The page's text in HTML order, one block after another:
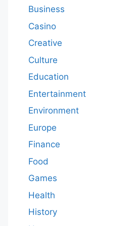
Business
Casino
Creative
Culture
Education
Entertainment
Environment
Europe
Finance
Food
Games
Health
History